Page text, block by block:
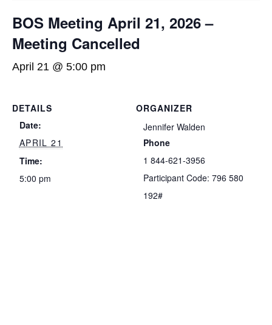
BOS Meeting April 21, 2026 –
Meeting Cancelled
April 21 @ 5:00 pm
DETAILS
Date:
APRIL 21
Time:
5:00 pm
ORGANIZER
Jennifer Walden
Phone
1 844-621-3956
Participant Code: 796 580
192#